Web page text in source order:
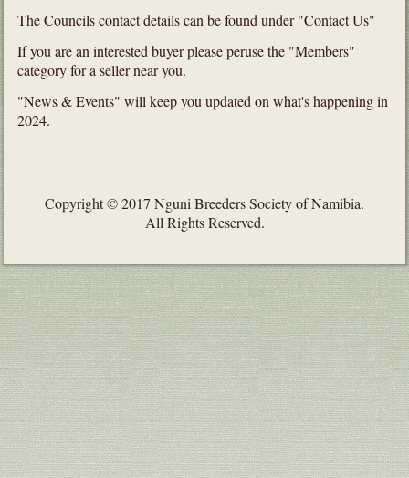
The Councils contact details can be found under "Contact Us"
If you are an interested buyer please peruse the "Members"
category for a seller near you.
"News & Events" will keep you updated on what's happening in
2024.
Copyright © 2017 Nguni Breeders Society of Namibia.
All Rights Reserved.